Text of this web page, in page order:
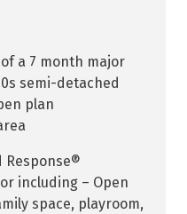
a 7 month major
semi-detached
plan
Response®
including – Open
space, playroom,